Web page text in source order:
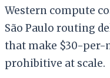
Western compute
São Paulo routing
that make $30-
prohibitive at scale.